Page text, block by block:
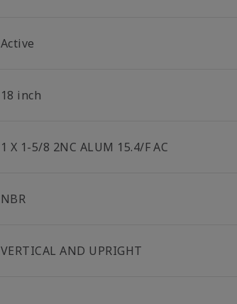
Active
18 inch
1 X 1-5/8 2NC ALUM 15.4/F AC
NBR
VERTICAL AND UPRIGHT